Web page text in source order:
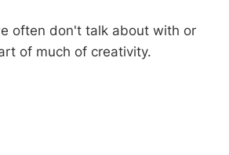
often don't talk about with or
of much of creativity.